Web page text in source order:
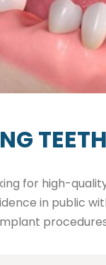
for high-
in public